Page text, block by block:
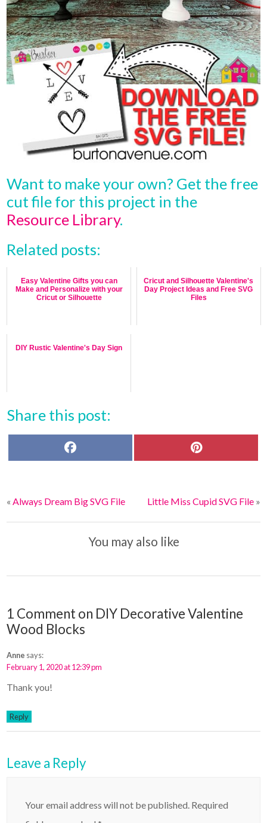
Want to make your own? Get the free
cut file for this project in the
Resource Library.
Related posts:
Easy Valentine Gifts you can
Make and Personalize with your
Cricut or Silhouette
Cricut and Silhouette Valentine's
Day Project Ideas and Free SVG
Files
DIY Rustic Valentine's Day Sign
Share this post:
o
e
t
«Always Dream Big SVG File Little Miss Cupid SVG File»
You may also like
1 Comment on DIY Decorative Valentine
Wood Blocks
Anne says:
February 1, 2020 at 12:39 pm
Thank you!
Reply
Leave a Reply
Your email address will not be published. Required